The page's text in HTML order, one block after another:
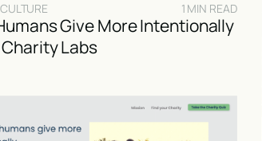
1 MIN READ
Give More Intentionally
Labs